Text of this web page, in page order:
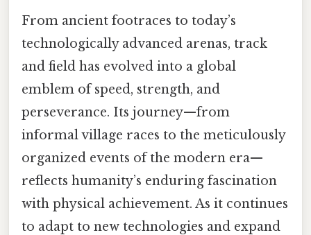
From ancient footraces to today’s
technologically advanced arenas, track
and field has evolved into a global
emblem of speed, strength, and
perseverance. Its journey—from
informal village races to the meticulously
organized events of the modern era—
reflects humanity’s enduring fascination
with physical achievement. As it continues
to adapt to new technologies and expand